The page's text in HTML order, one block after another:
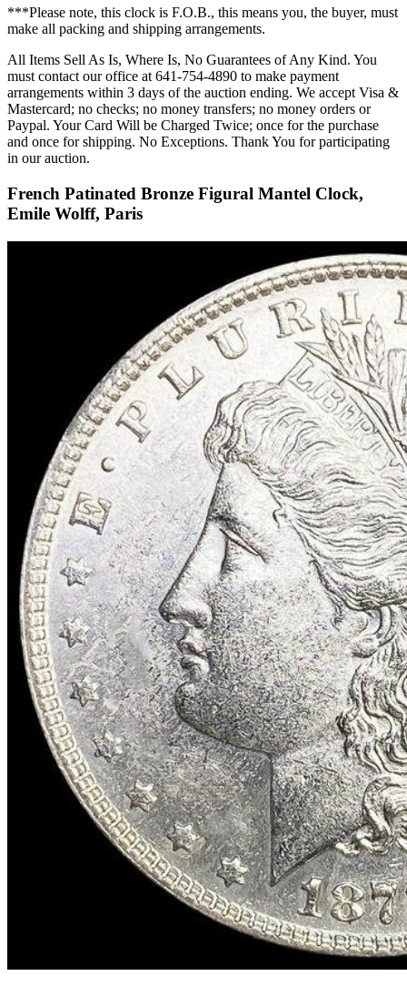
***Please note, this clock is F.O.B., this means you, the buyer, must
make all packing and shipping arrangements.
All Items Sell As Is, Where Is, No Guarantees of Any Kind. You
must contact our office at 641-754-4890 to make payment
arrangements within 3 days of the auction ending. We accept Visa &
Mastercard; no checks; no money transfers; no money orders or
Paypal. Your Card Will be Charged Twice; once for the purchase
and once for shipping. No Exceptions. Thank You for participating
in our auction.
French Patinated Bronze Figural Mantel Clock,
Emile Wolff, Paris